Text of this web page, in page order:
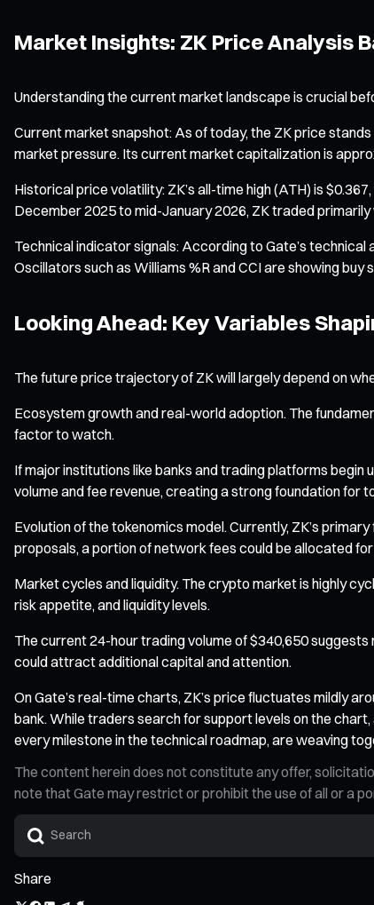
Market Insights: ZK Price Analysis
Understanding the current market landscape is crucial
Current market snapshot: As of today, the ZK price
market pressure. Its current market capitalization is
Historical price volatility: ZK’s all-time high (ATH) is
December 2025 to mid-January 2026, ZK traded
Technical indicator signals: According to Gate’s
Oscillators such as Williams %R and CCI are showing
Looking Ahead: Key Variables
The future price trajectory of ZK will largely depend on
Ecosystem growth and real-world adoption. The
factor to watch.
If major institutions like banks and trading platforms
volume and fee revenue, creating a strong foundation for
Evolution of the tokenomics model. Currently, ZK’s
proposals, a portion of network fees could be allocated
Market cycles and liquidity. The crypto market is highly
risk appetite, and liquidity levels.
The current 24-hour trading volume of $340,650
could attract additional capital and attention.
On Gate’s real-time charts, ZK’s price fluctuates mildly
bank. While traders search for support levels on the
every milestone in the technical roadmap, are weaving
The content herein does not constitute any offer,
note that Gate may restrict or prohibit the use of all or a
Share